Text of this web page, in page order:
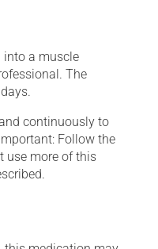
into a muscle
The
continuously to
Follow the
use more of this